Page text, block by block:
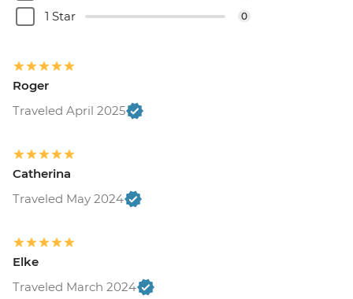
1 Star 0
Roger
Traveled April 2025
Catherina
Traveled May 2024
Elke
Traveled March 2024